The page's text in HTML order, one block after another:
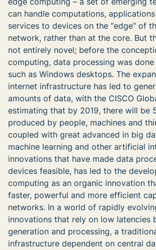
can handle computations,
services to devices on the “edge” of
network, rather than at the core. But
not entirely novel; before the
computing, data processing was
such as Windows desktops. The
internet infrastructure has led to
amounts of data, with the CISCO
estimating that by 2019, there will be
produced by people, machines and
coupled with great advanced in big
machine learning and other artificial
innovations that have made data
devices feasible, has led to the
computing as an organic innovation
faster, powerful and more efficient
networks. In a world of rapidly
innovations that rely on low latencies
generation and processing, a
infrastructure dependent on central